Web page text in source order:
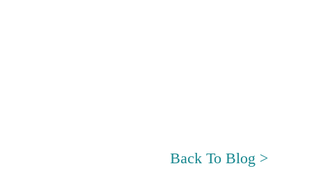
Back To Blog >